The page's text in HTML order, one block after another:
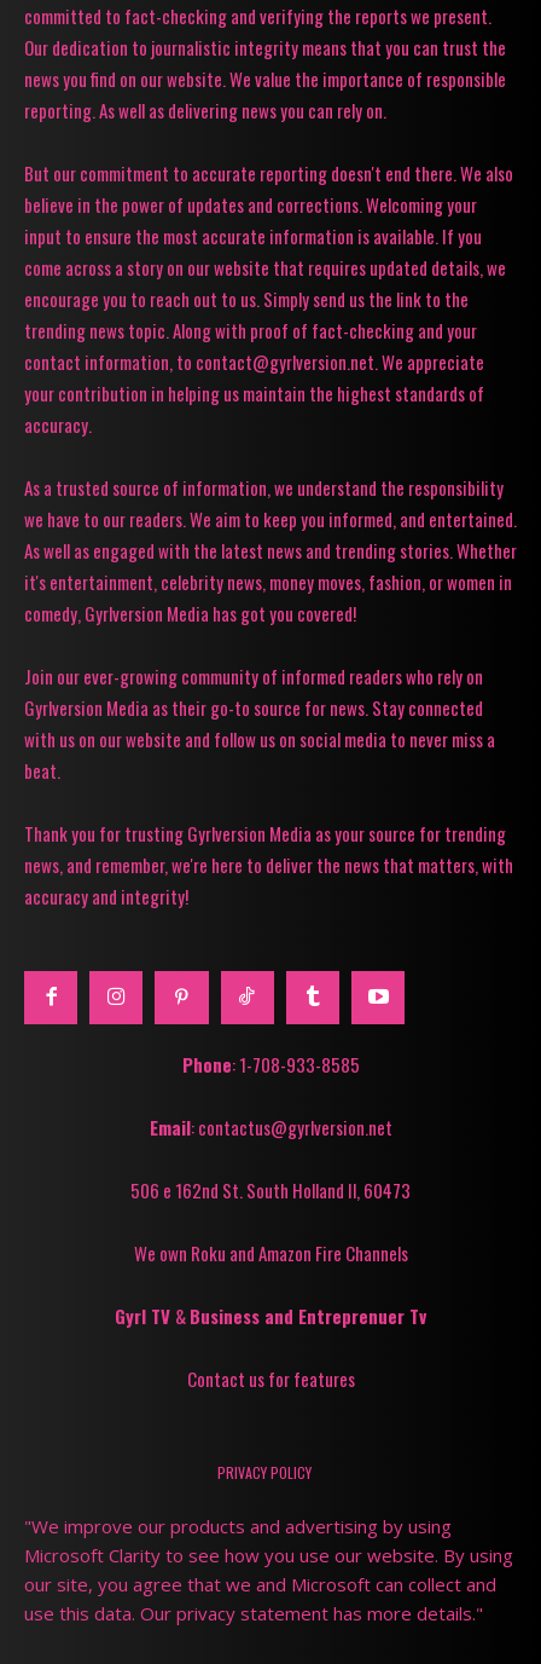
committed to fact-checking and verifying the reports we present.
Our dedication to journalistic integrity means that you can trust the
news you find on our website. We value the importance of responsible
reporting. As well as delivering news you can rely on.
But our commitment to accurate reporting doesn't end there. We also
believe in the power of updates and corrections. Welcoming your
input to ensure the most accurate information is available. If you
come across a story on our website that requires updated details, we
encourage you to reach out to us. Simply send us the link to the
trending news topic. Along with proof of fact-checking and your
contact information, to contact@gyrlversion.net. We appreciate
your contribution in helping us maintain the highest standards of
accuracy.
As a trusted source of information, we understand the responsibility
we have to our readers. We aim to keep you informed, and entertained.
As well as engaged with the latest news and trending stories. Whether
it's entertainment, celebrity news, money moves, fashion, or women in
comedy, Gyrlversion Media has got you covered!
Join our ever-growing community of informed readers who rely on
Gyrlversion Media as their go-to source for news. Stay connected
with us on our website and follow us on social media to never miss a
beat.
Thank you for trusting Gyrlversion Media as your source for trending
news, and remember, we're here to deliver the news that matters, with
accuracy and integrity!
Phone: 1-708-933-8585
Email: contactus@gyrlversion.net
506 e 162nd St. South Holland Il, 60473
We own Roku and Amazon Fire Channels
Gyrl TV &Business and Entreprenuer Tv
Contact us for features
PRIVACY POLICY
"We improve our products and advertising by using
Microsoft Clarity to see how you use our website. By using
our site, you agree that we and Microsoft can collect and
use this data. Our privacy statement has more details."